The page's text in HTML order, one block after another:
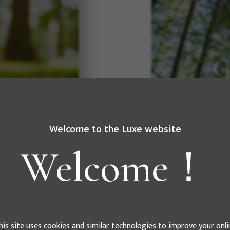
force for
to develop
As a
electricity
Welcome to the Luxe website
Welcome！
site uses cookies and similar technologies to improve your